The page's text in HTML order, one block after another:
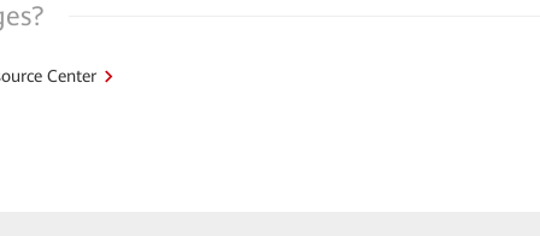
Center